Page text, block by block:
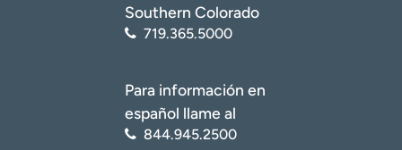
Southern Colorado
719.365.5000
Para información en
español llame al
844.945.2500